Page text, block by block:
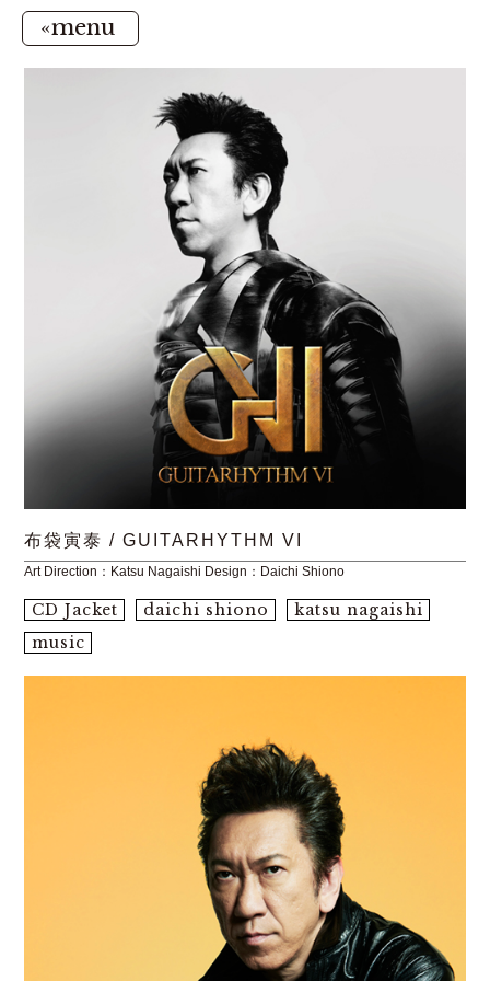
«menu
布袋寅泰 / GUITARHYTHM VI
Art Direction：Katsu Nagaishi Design：Daichi Shiono
CD Jacket daichi shiono
katsu nagaishi
music